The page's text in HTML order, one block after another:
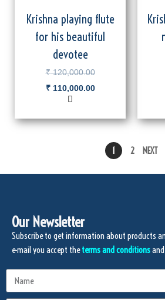
Krishna playing flute
for his beautiful
devotee
₹120,000.00
₹110,000.00
1 2 NEXT
Our Newsletter
Subscribe to get information about products
e-mail you accept theterms and conditions